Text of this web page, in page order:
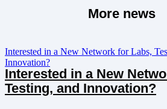
More news
Interested in a New Network for Labs,
Innovation?
Interested in a New
Testing, and Innovation?